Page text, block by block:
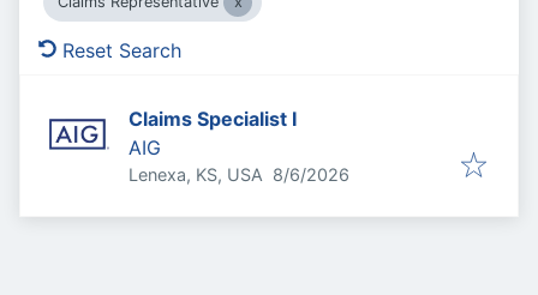
Reset Search
Claims Specialist I
AIG
Lenexa, KS, USA Published
8/6/2026